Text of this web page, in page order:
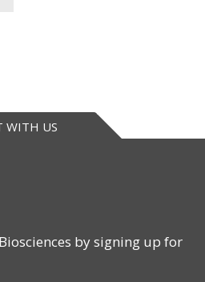
WITH US
by signing up for